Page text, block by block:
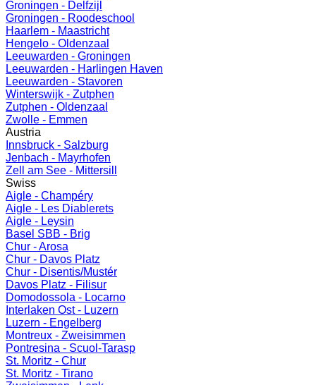
Groningen - Delfzijl
Groningen - Roodeschool
Haarlem - Maastricht
Hengelo - Oldenzaal
Leeuwarden - Groningen
Leeuwarden - Harlingen Haven
Leeuwarden - Stavoren
Winterswijk - Zutphen
Zutphen - Oldenzaal
Zwolle - Emmen
Austria
Innsbruck - Salzburg
Jenbach - Mayrhofen
Zell am See - Mittersill
Swiss
Aigle - Champéry
Aigle - Les Diablerets
Aigle - Leysin
Basel SBB - Brig
Chur - Arosa
Chur - Davos Platz
Chur - Disentis/Mustér
Davos Platz - Filisur
Domodossola - Locarno
Interlaken Ost - Luzern
Luzern - Engelberg
Montreux - Zweisimmen
Pontresina - Scuol-Tarasp
St. Moritz - Chur
St. Moritz - Tirano